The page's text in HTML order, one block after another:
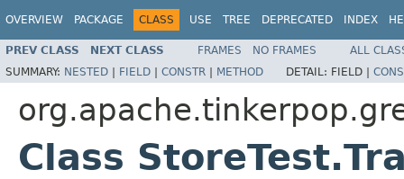
OVERVIEW PACKAGE CLASS USE TREE DEPRECATED INDEX
PREV CLASS NEXT CLASS FRAMES NO FRAMES
ALL
SUMMARY: NESTED | FIELD | CONSTR | METHOD DETAIL: FIELD |
Class